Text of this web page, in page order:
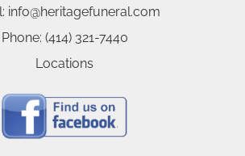
info@heritagefuneral.com
Phone: (414) 321-7440
Locations